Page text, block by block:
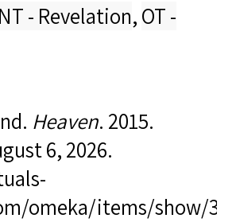
NT - Revelation,OT -
Heaven. 2015.
6, 2026.
omeka/items/show/